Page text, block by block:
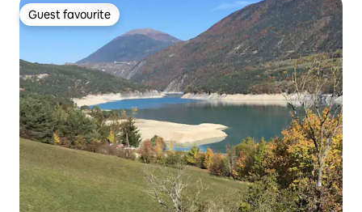
Guest favourite
Guest favourite